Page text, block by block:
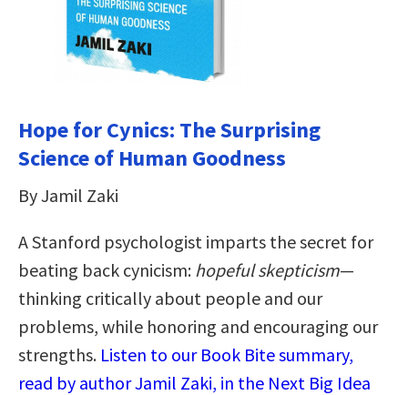
Hope for Cynics: The Surprising
Science of Human Goodness
By Jamil Zaki
A Stanford psychologist imparts the secret for
beating back cynicism: hopeful skepticism—
thinking critically about people and our
problems, while honoring and encouraging our
strengths. Listen to our Book Bite summary,
read by author Jamil Zaki, in the Next Big Idea